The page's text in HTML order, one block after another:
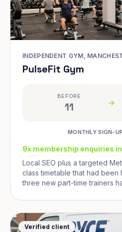
INDEPENDENT GYM,
PulseFit Gym
BEFORE
11
MONTHLY SIGN-
9x membership enquiries
Local SEO plus a targeted
class timetable that had
three new part-time trainers
Verified client